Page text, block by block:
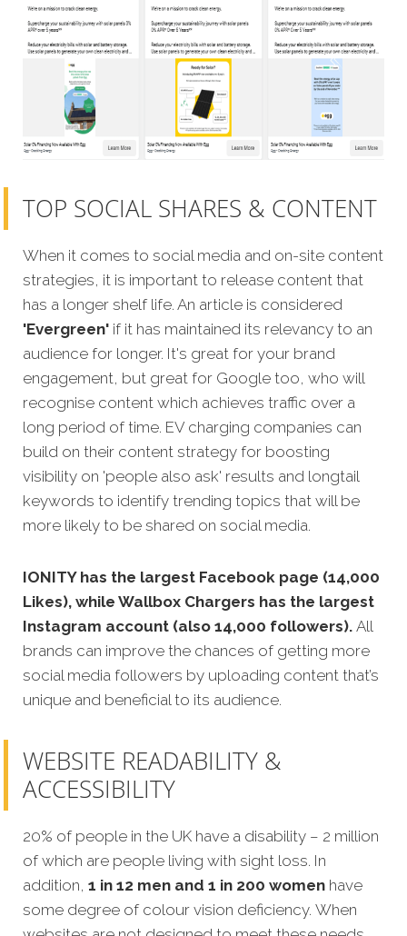
TOP SOCIAL SHARES & CONTENT
When it comes to social media and on-site content
strategies, it is important to release content that
has a longer shelf life. An article is considered
'Evergreen' if it has maintained its relevancy to an
audience for longer. It's great for your brand
engagement, but great for Google too, who will
recognise content which achieves traffic over a
long period of time. EV charging companies can
build on their content strategy for boosting
visibility on 'people also ask' results and longtail
keywords to identify trending topics that will be
more likely to be shared on social media.
IONITY has the largest Facebook page (14,000
Likes), while Wallbox Chargers has the largest
Instagram account (also 14,000 followers). All
brands can improve the chances of getting more
social media followers by uploading content that’s
unique and beneficial to its audience.
WEBSITE READABILITY &
ACCESSIBILITY
20% of people in the UK have a disability – 2 million
of which are people living with sight loss. In
addition, 1 in 12 men and 1 in 200 women have
some degree of colour vision deficiency. When